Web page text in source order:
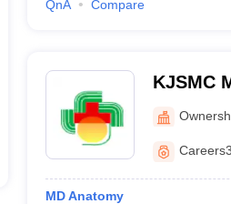
QnA
Compare
KJSMC
and
MD Anatomy